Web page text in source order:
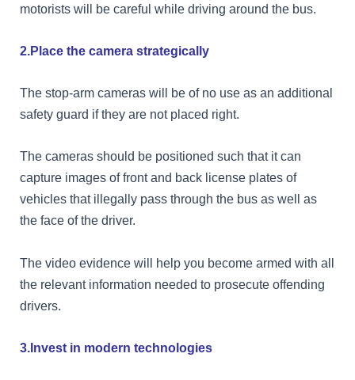
motorists will be careful while driving around the bus.
2.Place the camera strategically
The stop-arm cameras will be of no use as an additional
safety guard if they are not placed right.
The cameras should be positioned such that it can
capture images of front and back license plates of
vehicles that illegally pass through the bus as well as
the face of the driver.
The video evidence will help you become armed with all
the relevant information needed to prosecute offending
drivers.
3.Invest in modern technologies